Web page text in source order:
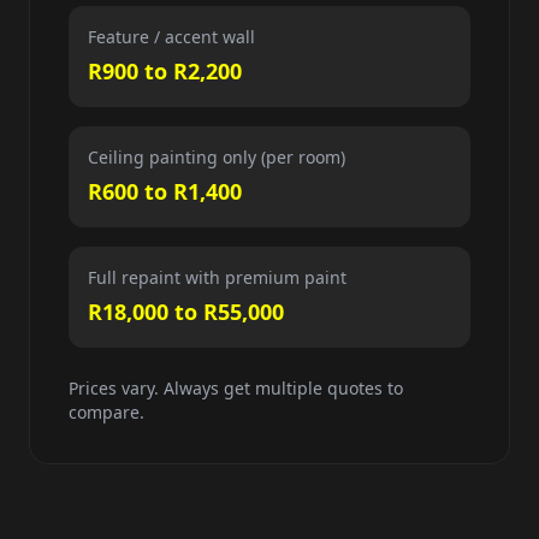
Feature / accent wall
R900 to R2,200
Ceiling painting only (per room)
R600 to R1,400
Full repaint with premium paint
R18,000 to R55,000
Prices vary. Always get multiple quotes to
compare.